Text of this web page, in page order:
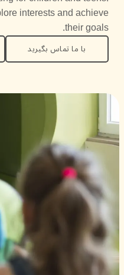
interests and achieve
their goals.
با ما تماس بگیرید